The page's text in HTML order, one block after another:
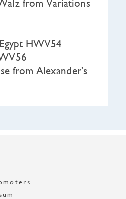
from Variations
HWV54
from Alexander's